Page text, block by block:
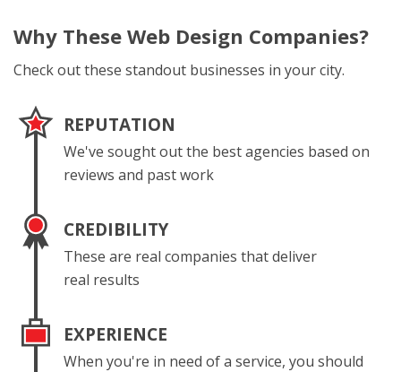
Why These Web Design Companies?
Check out these standout businesses in your city.
REPUTATION
We've sought out the best agencies based on
reviews and past work
CREDIBILITY
These are real companies that deliver
real results
EXPERIENCE
When you're in need of a service, you should